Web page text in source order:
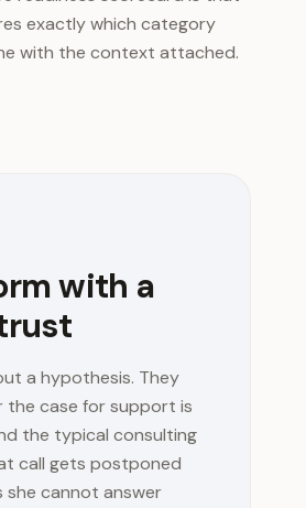
exactly which category
with the context attached.
with a
a hypothesis. They
the case for support is
the typical consulting
call gets postponed
cannot answer